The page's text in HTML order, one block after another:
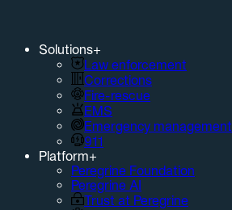
Solutions+
Law enforcement
Corrections
Fire-rescue
EMS
Emergency management
911
Platform+
Peregrine Foundation
Peregrine AI
Trust at Peregrine